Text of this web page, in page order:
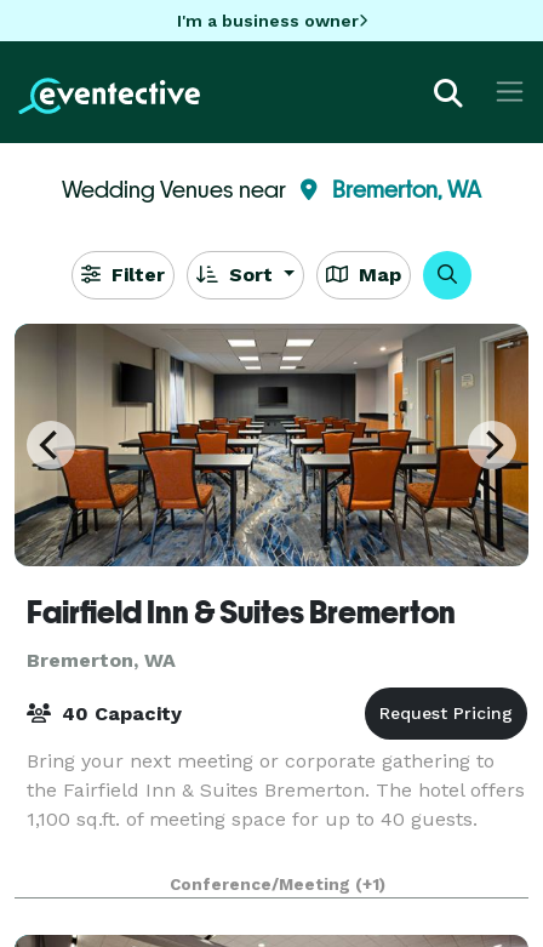
I'm a business owner
Wedding Venues near Bremerton, WA
Filter Sort Map
Fairfield Inn & Suites Bremerton
Bremerton, WA
40 Capacity
Bring your next meeting or corporate gathering to
the Fairfield Inn & Suites Bremerton. The hotel offers
1,100 sq.ft. of meeting space for up to 40 guests.
Conference/Meeting (+1)